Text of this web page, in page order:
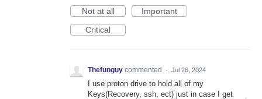
Not at all
Important
Critical
Thefunguy commented · Jul 26, 2024
I use proton drive to hold all of my
Keys(Recovery, ssh, ect) just in case I get